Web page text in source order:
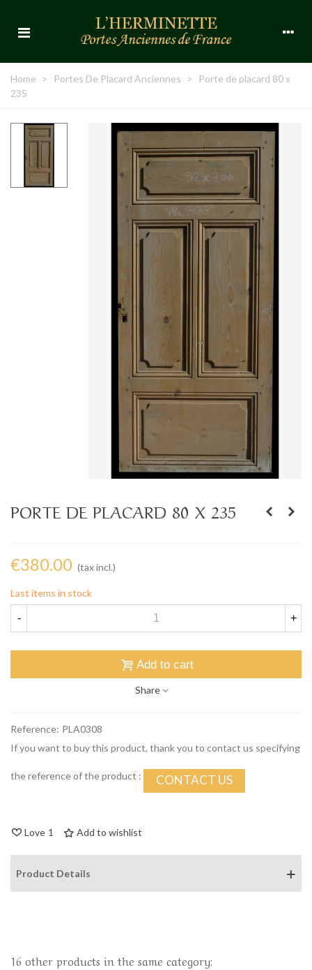
Home > Portes De Placard Anciennes >
Porte de placard 80 x
235
PORTE DE PLACARD 80 X 235
€380.00 (tax incl.)
Last items in stock
- +
Add to cart
Share
Reference: PLA0308
If you want to buy this product, thank you to contact us specifying
the reference of the product : CONTACT US
Love 1 Add to wishlist
Product Details
16 other products in the same category: